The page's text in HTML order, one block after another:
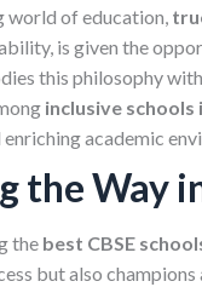
world of education,
is given the
this philosophy
inclusive schools
enriching academic
the Way
the best CBSE
but also champions